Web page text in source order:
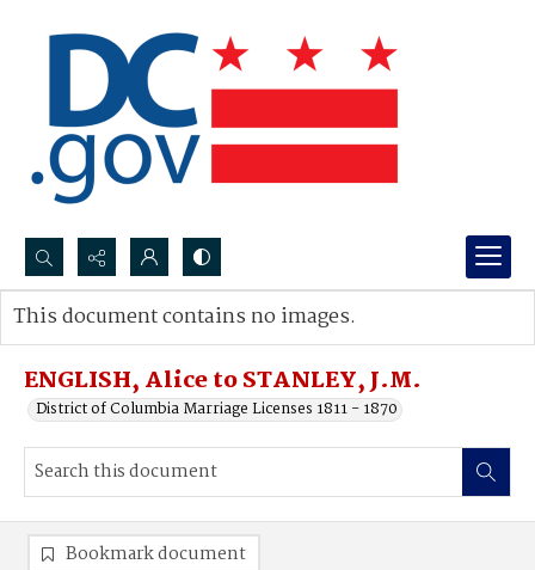
Search...
Advanced search
ENGLISH, Alice to STANLEY, J.M.
District of Columbia Marriage Licenses 1811 - 1870
This document contains no images.
Bookmark document